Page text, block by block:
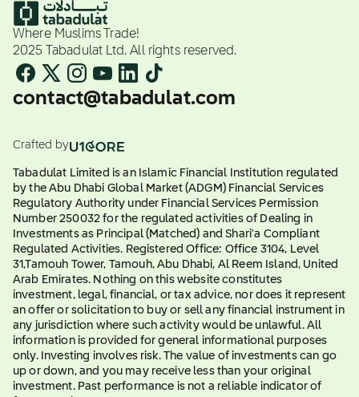
Where Muslims Trade!
2025 Tabadulat Ltd. All rights reserved.
contact@tabadulat.com
Crafted by
Tabadulat Limited is an Islamic Financial Institution regulated
by the Abu Dhabi Global Market (ADGM) Financial Services
Regulatory Authority under Financial Services Permission
Number 250032 for the regulated activities of Dealing in
Investments as Principal (Matched) and Shari'a Compliant
Regulated Activities. Registered Office: Office 3104, Level
31,Tamouh Tower, Tamouh, Abu Dhabi, Al Reem Island, United
Arab Emirates. Nothing on this website constitutes
investment, legal, financial, or tax advice, nor does it represent
an offer or solicitation to buy or sell any financial instrument in
any jurisdiction where such activity would be unlawful. All
information is provided for general informational purposes
only. Investing involves risk. The value of investments can go
up or down, and you may receive less than your original
investment. Past performance is not a reliable indicator of